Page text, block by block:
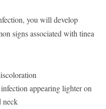
you will develop
signs associated with tinea
appearing lighter on
neck